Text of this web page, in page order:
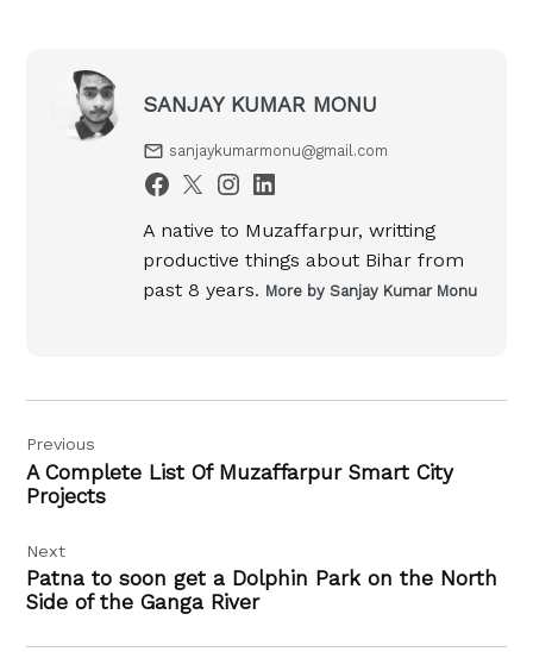
SANJAY KUMAR MONU
sanjaykumarmonu@gmail.com
A native to Muzaffarpur, writting
productive things about Bihar from
past 8 years. More by Sanjay Kumar Monu
navigation
Previous
A Complete List Of Muzaffarpur Smart City
Projects
Next
Patna to soon get a Dolphin Park on the North
Side of the Ganga River